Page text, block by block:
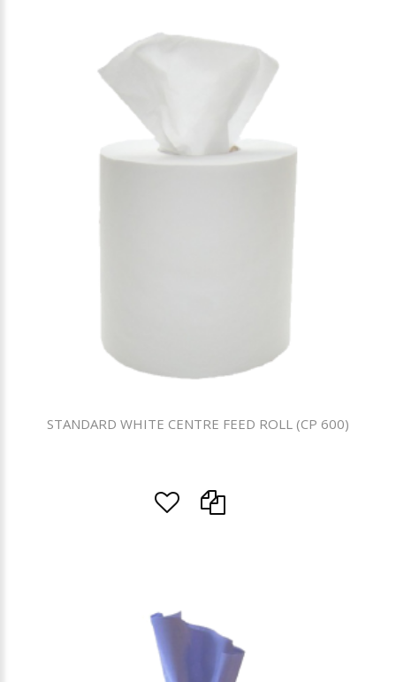
STANDARD WHITE CENTRE FEED ROLL (CP 600)